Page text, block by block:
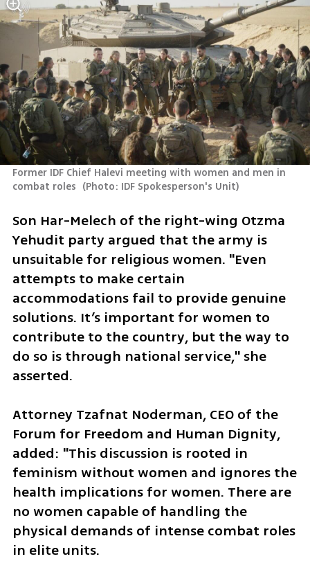
Former IDF Chief Halevi meeting with women and men in
combat roles (Photo: IDF Spokesperson's Unit)
Son Har-Melech of the right-wing Otzma
Yehudit party argued that the army is
unsuitable for religious women. "Even
attempts to make certain
accommodations fail to provide genuine
solutions. It’s important for women to
contribute to the country, but the way to
do so is through national service," she
asserted.
Attorney Tzafnat Noderman, CEO of the
Forum for Freedom and Human Dignity,
added: "This discussion is rooted in
feminism without women and ignores the
health implications for women. There are
no women capable of handling the
physical demands of intense combat roles
in elite units.